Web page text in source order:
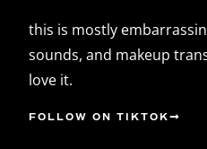
this is mostly
sounds, and makeup
love it.
FOLLOW ON TIKTOK